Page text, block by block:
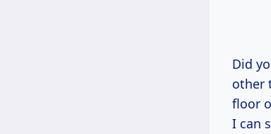
Did
other
floor
I can